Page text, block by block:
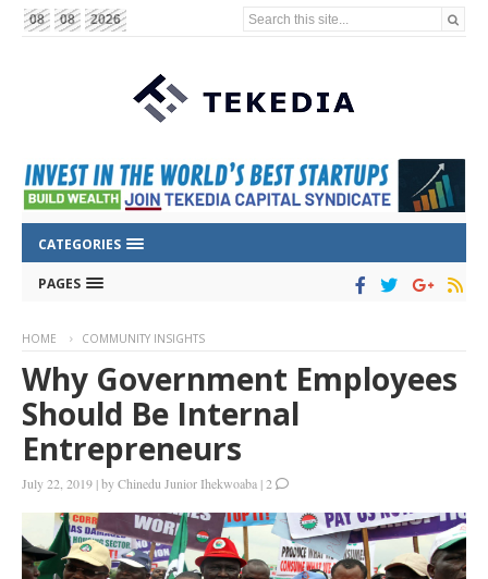
08 08 2026 Search this site...
CATEGORIES
PAGES
HOME COMMUNITY INSIGHTS
Why Government Employees
Should Be Internal
Entrepreneurs
July 22, 2019 |byChinedu Junior Ihekwoaba |2